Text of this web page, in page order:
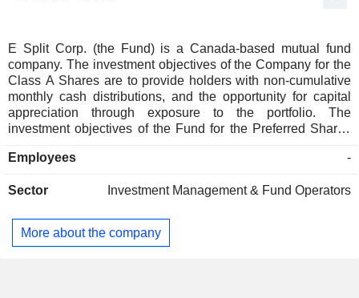
E Split Corp. (the Fund) is a Canada-based mutual fund
company. The investment objectives of the Company for the
Class A Shares are to provide holders with non-cumulative
monthly cash distributions, and the opportunity for capital
appreciation through exposure to the portfolio. The
investment objectives of the Fund for the Preferred Shares
quarterly cash distributions and return the original issue
a portfolio composed primarily of common shares of
processing and natural gas distribution company. Middlefield
Limited is the manager of the Fund. Middlefield Capital
Employees -
Sector Investment Management & Fund Operators
More about the company